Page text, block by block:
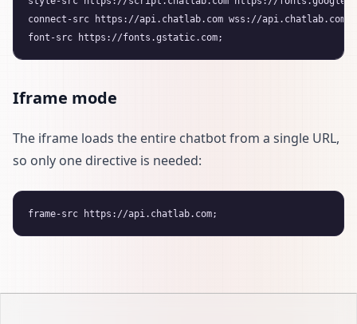
connect-src https://api.chatlab.com wss://api.chatlab.com;
Iframe mode
The iframe loads the entire chatbot from a single URL,
so only one directive is needed: